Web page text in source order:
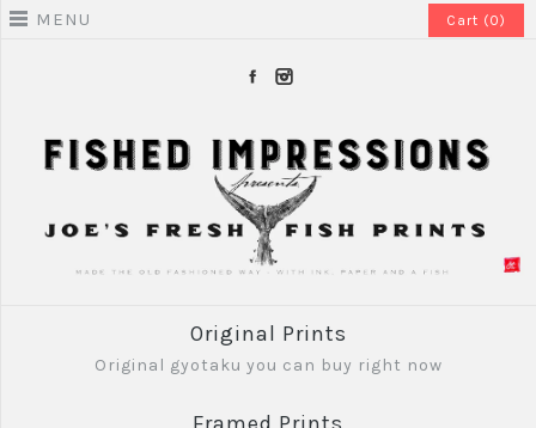
MENU Cart (0)
Original Prints
Original gyotaku you can buy right now